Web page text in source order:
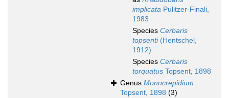
implicata Pulitzer-Finali,
1983
Species Cerbaris
topsenti(Hentschel,
1912)
Species Cerbaris
torquatus Topsent, 1898
Genus Monocrepidium
Topsent, 1898 (3)